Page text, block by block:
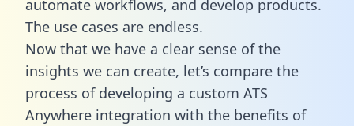
automate workflows, and develop products.
The use cases are endless.
Now that we have a clear sense of the
insights we can create, let’s compare the
process of developing a custom ATS
Anywhere integration with the benefits of